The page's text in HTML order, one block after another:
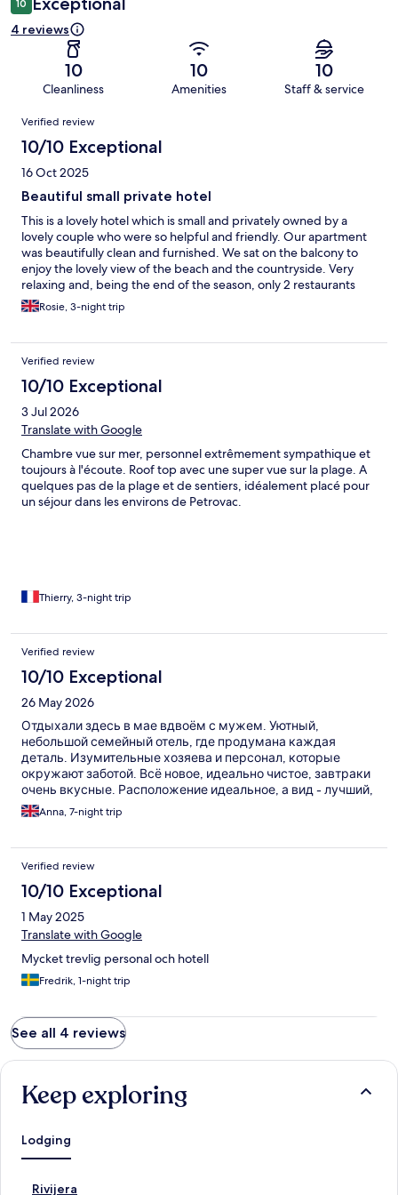
10
4 reviews
10
Cleanliness
10
Amenities
10
Staff & service
Reviews
Verified review
10/10 Exceptional
16 Oct 2025
Beautiful small private hotel
This is a lovely hotel which is small and privately owned by a
lovely couple who were so helpful and friendly. Our apartment
was beautifully clean and furnished. We sat on the balcony to
enjoy the lovely view of the beach and the countryside. Very
relaxing and, being the end of the season, only 2 restaurants
close by were open but both were excellent.
Rosie, 3-night trip
Verified review
10/10 Exceptional
3 Jul 2026
Translate with Google
Chambre vue sur mer, personnel extrêmement sympathique et
toujours à l'écoute. Roof top avec une super vue sur la plage. A
quelques pas de la plage et de sentiers, idéalement placé pour
un séjour dans les environs de Petrovac.
Thierry, 3-night trip
Verified review
10/10 Exceptional
26 May 2026
Отдыхали здесь в мае вдвоём с мужем. Уютный,
небольшой семейный отель, где продумана каждая
деталь. Изумительные хозяева и персонал, которые
окружают заботой. Всё новое, идеально чистое, завтраки
очень вкусные. Расположение идеальное, а вид - лучший,
что можно придумать! Максимально рекомендую для
спокойного семейного отдыха. Обязательно вернёмся
Anna, 7-night trip
Verified review
10/10 Exceptional
1 May 2025
Translate with Google
Mycket trevlig personal och hotell
Fredrik, 1-night trip
See all 4 reviews
Keep exploring
Lodging
Rivijera
S